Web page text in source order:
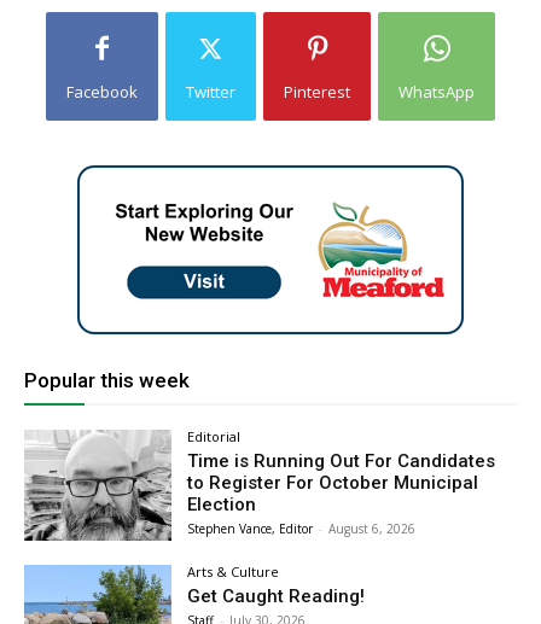
Facebook Twitter Pinterest WhatsApp
Popular this week
Editorial
Time is Running Out For Candidates
to Register For October Municipal
Election
Stephen Vance, Editor - August 6, 2026
Arts & Culture
Get Caught Reading!
Staff - July 30, 2026